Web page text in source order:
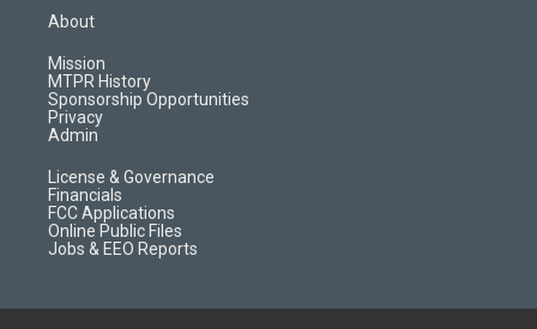
a
g
r
a
m
d
About
Mission
MTPR History
Sponsorship Opportunities
Privacy
Admin
License & Governance
Financials
FCC Applications
Online Public Files
Jobs & EEO Reports